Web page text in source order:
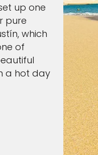
up one
pure
which
of
a hot day